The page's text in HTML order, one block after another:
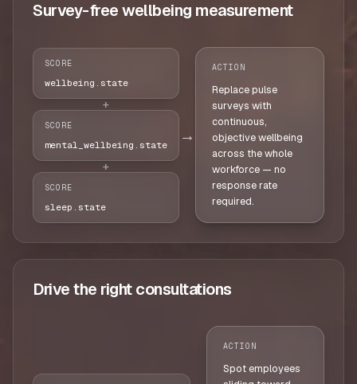
Survey-free wellbeing measurement
SCORE
wellbeing.state
+
SCORE
mental_wellbeing.state
+
SCORE
sleep.state
→
ACTION
Replace pulse
surveys with
continuous,
objective wellbeing
across the whole
workforce — no
response rate
required.
Drive the right consultations
ACTION
Spot employees